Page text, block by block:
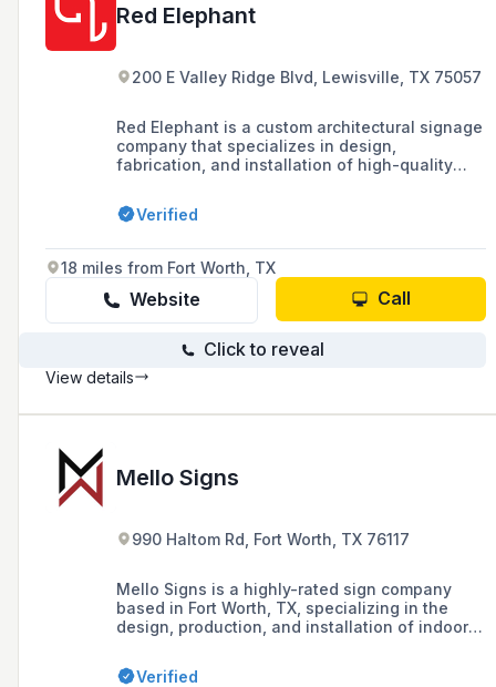
Red Elephant
200 E Valley Ridge Blvd, Lewisville, TX 75057
Red Elephant is a custom architectural signage
company that specializes in design,
fabrication, and installation of high-quality
estate, multifamily communities, education,
and government sectors, with a commitment to
Verified
18 miles from Fort Worth, TX
Website Call
Click to reveal
View details
Mello Signs
990 Haltom Rd, Fort Worth, TX 76117
Mello Signs is a highly-rated sign company
based in Fort Worth, TX, specializing in the
design, production, and installation of indoor
business signage solutions.
Verified